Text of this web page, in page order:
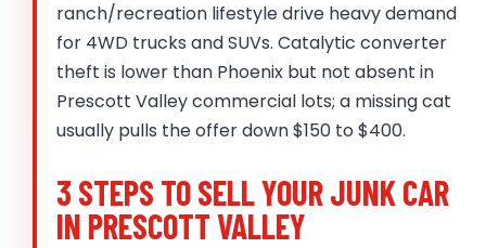
ranch/recreation lifestyle drive heavy demand
for 4WD trucks and SUVs. Catalytic converter
theft is lower than Phoenix but not absent in
Prescott Valley commercial lots; a missing cat
usually pulls the offer down $150 to $400.
3 STEPS TO SELL YOUR JUNK CAR
IN PRESCOTT VALLEY